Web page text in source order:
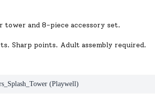
tower and 8-piece accessory set.
Sharp points. Adult assembly required.
(Playwell)